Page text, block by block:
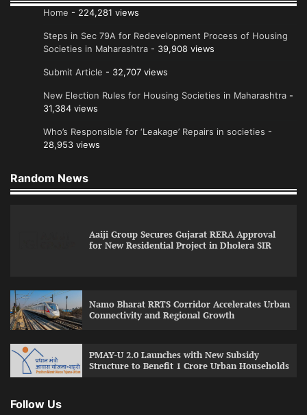
Home - 224,281 views
Steps in Sec 79A for Redevelopment Process of Housing
Societies in Maharashtra - 39,908 views
Submit Article - 32,707 views
New Election Rules for Housing Societies in Maharashtra -
31,384 views
Who’s Responsible for ‘Leakage’ Repairs in societies -
28,953 views
Random News
Aaiji Group Secures Gujarat RERA Approval
for New Residential Project in Dholera SIR
Namo Bharat RRTS Corridor Accelerates Urban
Connectivity and Regional Growth
PMAY-U 2.0 Launches with New Subsidy
Structure to Benefit 1 Crore Urban Households
Follow Us